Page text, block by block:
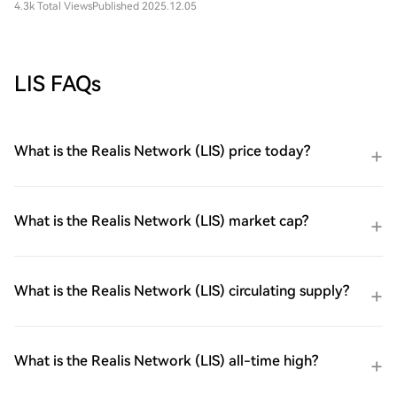
4.3k Total ViewsPublished 2025.12.05
LIS FAQs
What is the Realis Network (LIS) price today?
What is the Realis Network (LIS) market cap?
What is the Realis Network (LIS) circulating supply?
What is the Realis Network (LIS) all-time high?